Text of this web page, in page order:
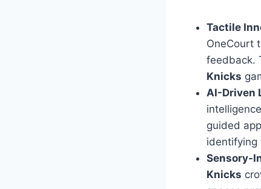
Tactile
OneCourt
feedback.
Knicks
AI-Driven
guided
identifying
Sensory-
Knicks